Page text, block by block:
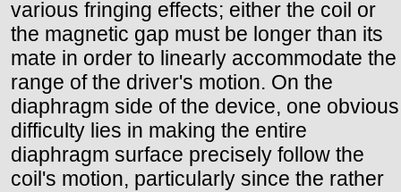
various fringing effects; either the coil or
the magnetic gap must be longer than its
mate in order to linearly accommodate the
range of the driver's motion. On the
diaphragm side of the device, one obvious
difficulty lies in making the entire
diaphragm surface precisely follow the
coil's motion, particularly since the rather